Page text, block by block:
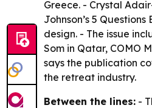
Greece. - Crystal
Johnson’s 5 Questions
design. - The issue
Som in Qatar, COMO
says the publication
the retreat industry.
Between the lines: -